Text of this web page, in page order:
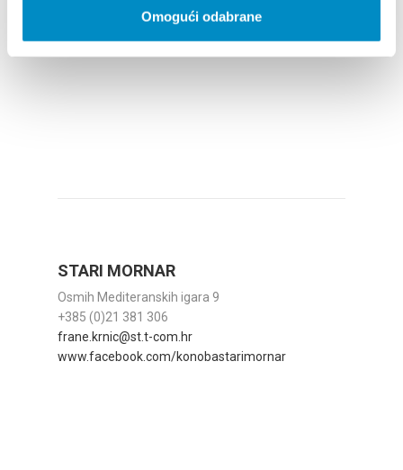
Omogući odabrane
konobastaregrede.shop
STARI MORNAR
Osmih Mediteranskih igara 9
+385 (0)21 381 306
frane.krnic@st.t-com.hr
www.facebook.com/konobastarimornar